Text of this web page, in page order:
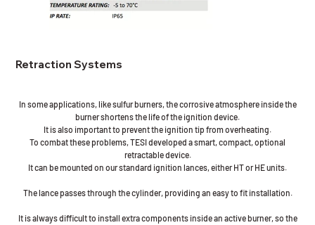
Retraction Systems
In some applications, like sulfur burners, the corrosive atmosphere inside the
burner shortens the life of the ignition device.
It is also important to prevent the ignition tip from overheating.
To combat these problems, TESI developed a smart, compact, optional
retractable device.
It can be mounted on our standard ignition lances, either HT or HE units.
The lance passes through the cylinder, providing an easy to fit installation.
It is always difficult to install extra components inside an active burner, so the